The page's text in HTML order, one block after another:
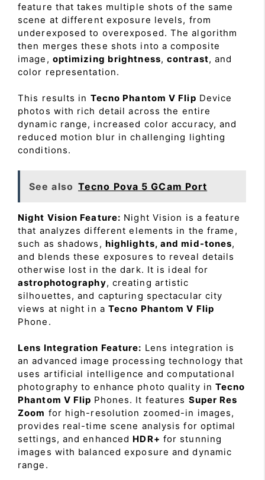
feature that takes multiple shots of the same
scene at different exposure levels, from
underexposed to overexposed. The algorithm
then merges these shots into a composite
image, optimizing brightness,contrast, and
color representation.
This results in Tecno Phantom V Flip Device
photos with rich detail across the entire
dynamic range, increased color accuracy, and
reduced motion blur in challenging lighting
conditions.
See also Tecno Pova 5 GCam Port
Night Vision Feature: Night Vision is a feature
that analyzes different elements in the frame,
such as shadows, highlights, and mid-tones,
and blends these exposures to reveal details
otherwise lost in the dark. It is ideal for
astrophotography, creating artistic
silhouettes, and capturing spectacular city
views at night in a Tecno Phantom V Flip
Phone.
Lens Integration Feature: Lens integration is
an advanced image processing technology that
uses artificial intelligence and computational
photography to enhance photo quality inTecno
Phantom V Flip Phones. It features Super Res
Zoom for high-resolution zoomed-in images,
provides real-time scene analysis for optimal
settings, and enhanced HDR+ for stunning
images with balanced exposure and dynamic
range.